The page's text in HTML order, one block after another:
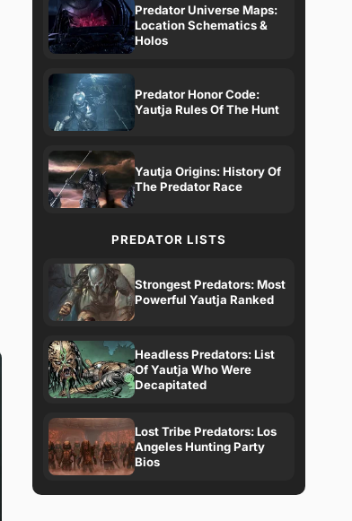
Predator Universe Maps:
Location Schematics &
Holos
Predator Honor Code:
Yautja Rules Of The Hunt
Yautja Origins: History Of
The Predator Race
PREDATOR LISTS
Strongest Predators: Most
Powerful Yautja Ranked
Headless Predators: List
Of Yautja Who Were
Decapitated
Lost Tribe Predators: Los
Angeles Hunting Party
Bios